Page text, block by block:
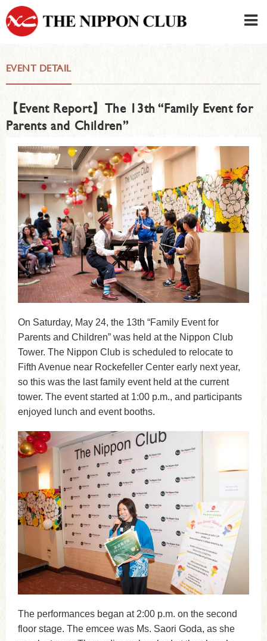
EVENT DETAIL
【Event Report】The 13th “Family Event for
Parents and Children”
On Saturday, May 24, the 13th “Family Event for
Parents and Children” was held at the Nippon Club
Tower. The Nippon Club is scheduled to relocate to
Fifth Avenue near Rockefeller Center early next year,
so this was the last family event held at the current
tower. The event started at 1:00 p.m., and participants
enjoyed lunch and event booths.
The performances began at 2:00 p.m. on the second
floor stage. The emcee was Ms. Saori Goda, as she
Member LOG IN
CONTACT・PARKING
SIGN UP FOR FIRST USER
›